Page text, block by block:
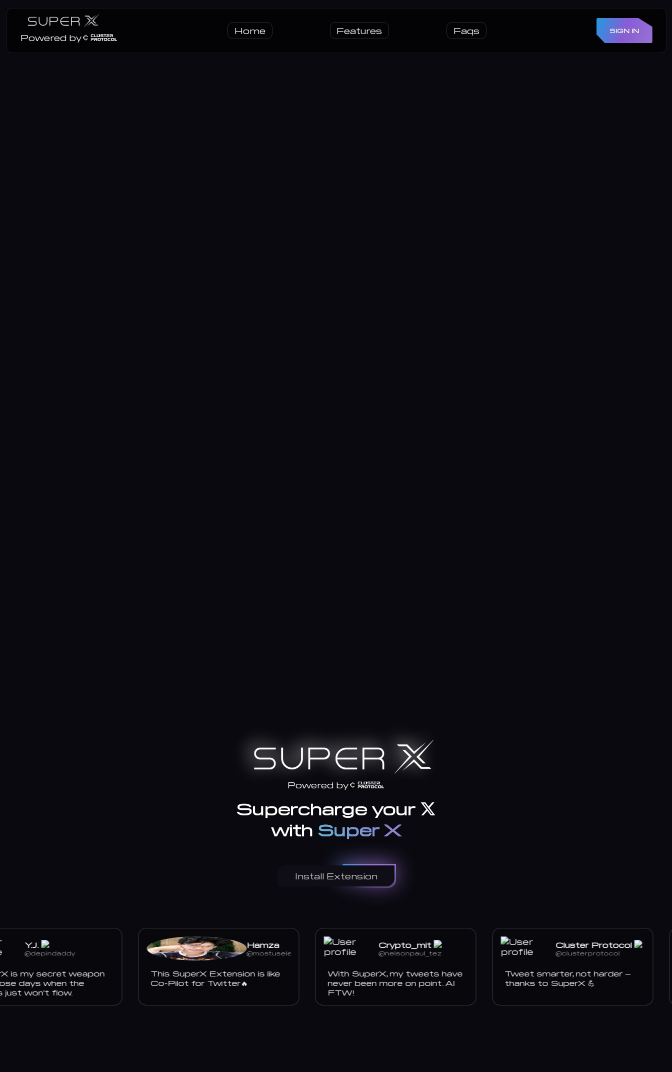
Powered by
Home Features Faqs SIGN IN
Powered by
Supercharge your
with Super X
Install Extension
Y.J.
@depindaddy
my secret weapon
days when the
won't flow.
Hamza
@mostuselessboy
This SuperX Extension is like
Co-Pilot for Twitter🔥
Crypto_mit
@nelsonpaul_tez
With SuperX, my tweets have
never been more on point. AI
FTW!
Cluster Protocol
@clusterprotocol
Tweet smarter, not harder –
thanks to SuperX 💪